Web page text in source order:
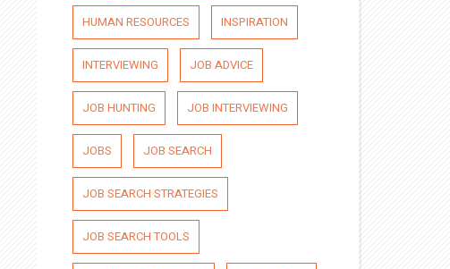
HUMAN RESOURCES INSPIRATION
INTERVIEWING JOB ADVICE
JOB HUNTING JOB INTERVIEWING
JOBS JOB SEARCH
JOB SEARCH STRATEGIES
JOB SEARCH TOOLS